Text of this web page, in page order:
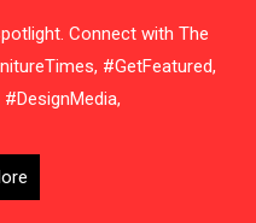
Connect with The
#GetFeatured,